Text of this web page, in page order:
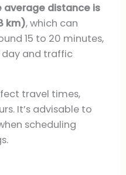
average distance is
km), which can
15 to 20 minutes,
and traffic
travel times,
It’s advisable to
scheduling